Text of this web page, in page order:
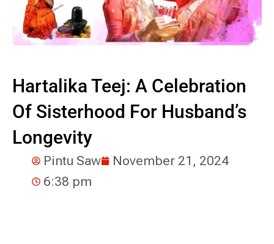
Hartalika Teej: A Celebration
Of Sisterhood For Husband’s
Longevity
Pintu Saw
November 21, 2024
6:38 pm